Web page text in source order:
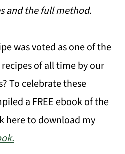
and the full method.
was voted as one of the
of all time by our
To celebrate these
a FREE ebook of the
here to download my